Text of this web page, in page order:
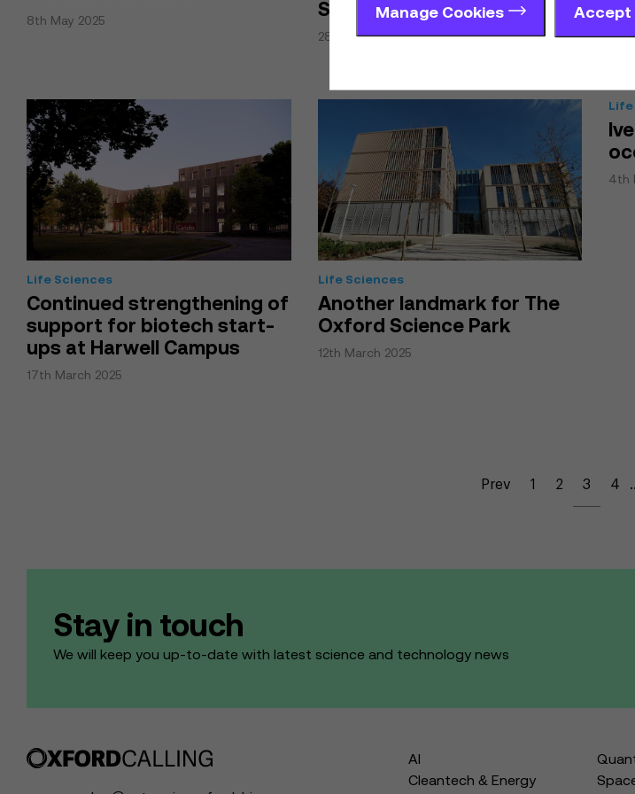
8th May 2025
Science Park
28th April 2025
Life Sciences
Continued strengthening of
support for biotech start-
ups at Harwell Campus
17th March 2025
Life Sciences
Another landmark for The
Oxford Science Park
12th March 2025
Life
4th
Prev 1 2 3 4
Stay in touch
We will keep you up-to-date with latest science and technology news
AI
Cleantech & Energy
Manage Cookies Accept